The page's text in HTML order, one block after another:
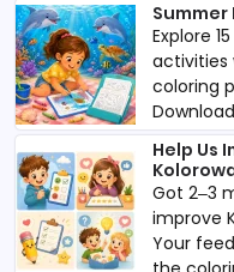
Summer
Explore
activities
coloring
you go.
Help Us
Got 2–3
improve
Your